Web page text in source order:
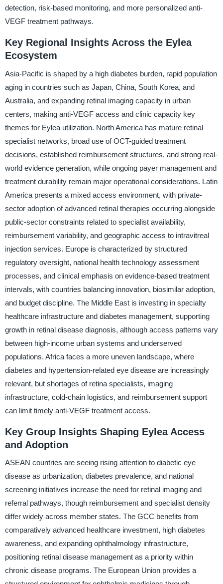
detection, risk-based monitoring, and more personalized anti-
VEGF treatment pathways.
Key Regional Insights Across the Eylea
Ecosystem
Asia-Pacific is shaped by a high diabetes burden, rapid population
aging in countries such as Japan, China, South Korea, and
Australia, and expanding retinal imaging capacity in urban
centers, making anti-VEGF access and clinic capacity key
themes for Eylea utilization. North America has mature retinal
specialist networks, broad use of OCT-guided treatment
decisions, established reimbursement structures, and strong real-
world evidence generation, while ongoing payer management and
treatment durability remain major operational considerations. Latin
America presents a mixed access environment, with private-
sector adoption of advanced retinal therapies occurring alongside
public-sector constraints related to specialist availability,
reimbursement variability, and geographic access to intravitreal
injection services. Europe is characterized by structured
regulatory oversight, national health technology assessment
processes, and clinical emphasis on evidence-based treatment
intervals, with countries balancing innovation, biosimilar adoption,
and budget discipline. The Middle East is investing in specialty
healthcare infrastructure and diabetes management, supporting
growth in retinal disease diagnosis, although access patterns vary
between high-income urban systems and underserved
populations. Africa faces a more uneven landscape, where
diabetes and hypertension-related eye disease are increasingly
relevant, but shortages of retina specialists, imaging
infrastructure, cold-chain logistics, and reimbursement support
can limit timely anti-VEGF treatment access.
Key Group Insights Shaping Eylea Access
and Adoption
ASEAN countries are seeing rising attention to diabetic eye
disease as urbanization, diabetes prevalence, and national
screening initiatives increase the need for retinal imaging and
referral pathways, though reimbursement and specialist density
differ widely across member states. The GCC benefits from
comparatively advanced healthcare investment, high diabetes
awareness, and expanding ophthalmology infrastructure,
positioning retinal disease management as a priority within
chronic disease programs. The European Union provides a